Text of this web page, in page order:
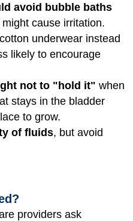
avoid bubble baths
cause irritation.
underwear instead
likely to encourage
not to "hold it" when
stays in the bladder
to grow.
of fluids, but avoid
providers ask